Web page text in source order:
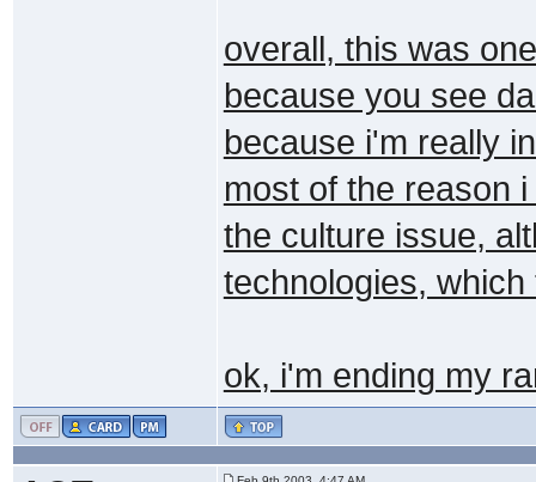
overall, this was
because you see
because i'm really
most of the reason
the culture issue,
technologies,
ok, i'm ending my